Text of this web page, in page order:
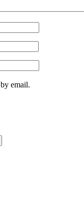
email.